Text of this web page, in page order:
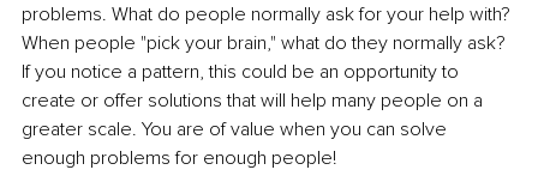
problems. What do people normally ask for your help with?
When people "pick your brain," what do they normally ask?
If you notice a pattern, this could be an opportunity to
create or offer solutions that will help many people on a
greater scale. You are of value when you can solve
enough problems for enough people!